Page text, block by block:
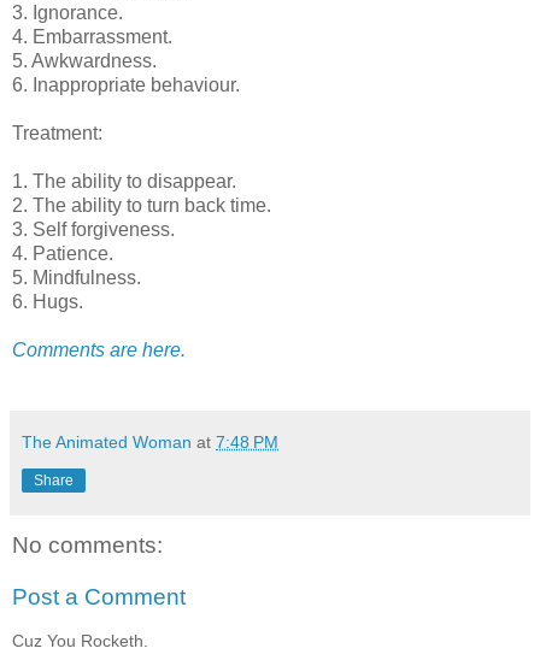
3. Ignorance.
4. Embarrassment.
5. Awkwardness.
6. Inappropriate behaviour.
Treatment:
1. The ability to disappear.
2. The ability to turn back time.
3. Self forgiveness.
4. Patience.
5. Mindfulness.
6. Hugs.
Comments are here.
The Animated Woman at 7:48 PM
Share
No comments:
Post a Comment
Cuz You Rocketh.